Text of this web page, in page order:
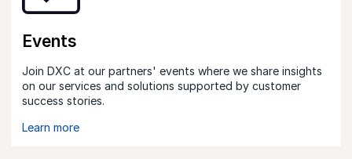
Events
Join DXC at our partners' events where we share insights
on our services and solutions supported by customer
success stories.
Learn more